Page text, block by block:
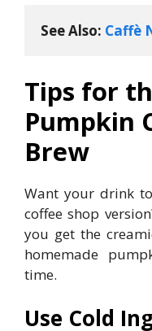
See Also: Caffè
Tips for
Pumpkin
Brew
Want your drink
coffee shop
you get the
homemade
time.
Use Cold